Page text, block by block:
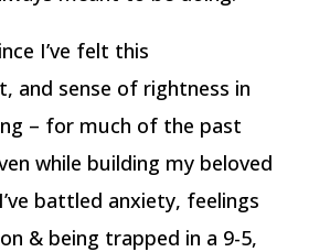
I’ve felt this
and sense of rightness in
– for much of the past
while building my beloved
battled anxiety, feelings
& being trapped in a 9-5,